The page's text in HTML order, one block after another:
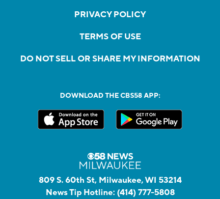
PRIVACY POLICY
TERMS OF USE
DO NOT SELL OR SHARE MY INFORMATION
DOWNLOAD THE CBS58 APP:
809 S. 60th St, Milwaukee, WI 53214
News Tip Hotline: (414) 777-5808